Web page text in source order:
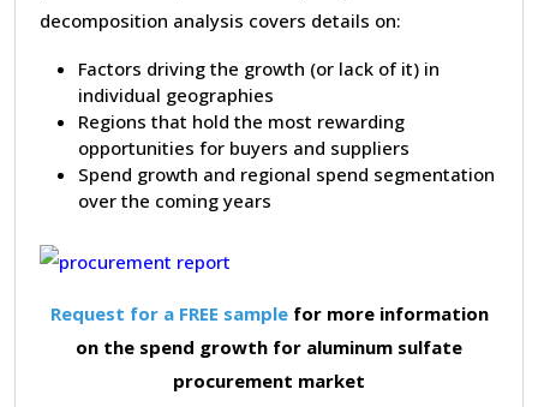
decomposition analysis covers details on:
Factors driving the growth (or lack of it) in
individual geographies
Regions that hold the most rewarding
opportunities for buyers and suppliers
Spend growth and regional spend segmentation
over the coming years
Request for a FREE samplefor more information
on the spend growth for aluminum sulfate
procurement market